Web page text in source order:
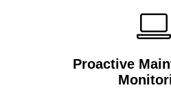
Proactive